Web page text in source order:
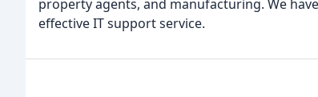
property agents, and manufacturing. We
effective IT support service.